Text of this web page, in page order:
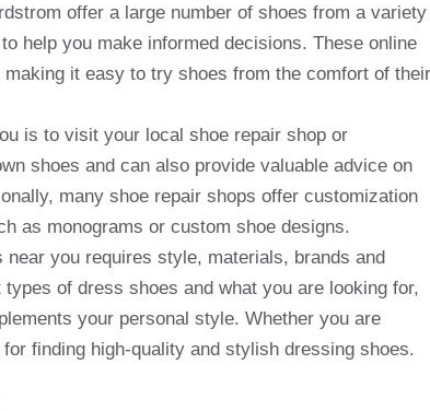
offer a large number of shoes from a variety
help you make informed decisions. These online
it easy to try shoes from the comfort of their
is to visit your local shoe repair shop or
shoes and can also provide valuable advice on
many shoe repair shops offer customization
as monograms or custom shoe designs.
near you requires style, materials, brands and
of dress shoes and what you are looking for,
your personal style. Whether you are
finding high-quality and stylish dressing shoes.